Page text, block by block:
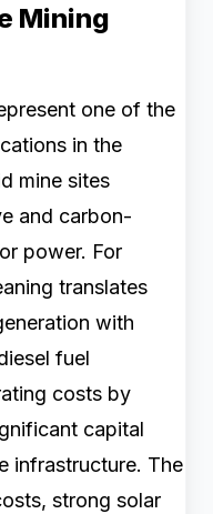
Mining
one of the
in the
mine sites
and carbon-
power. For
translates
with
fuel
costs by
capital
infrastructure. The
strong solar